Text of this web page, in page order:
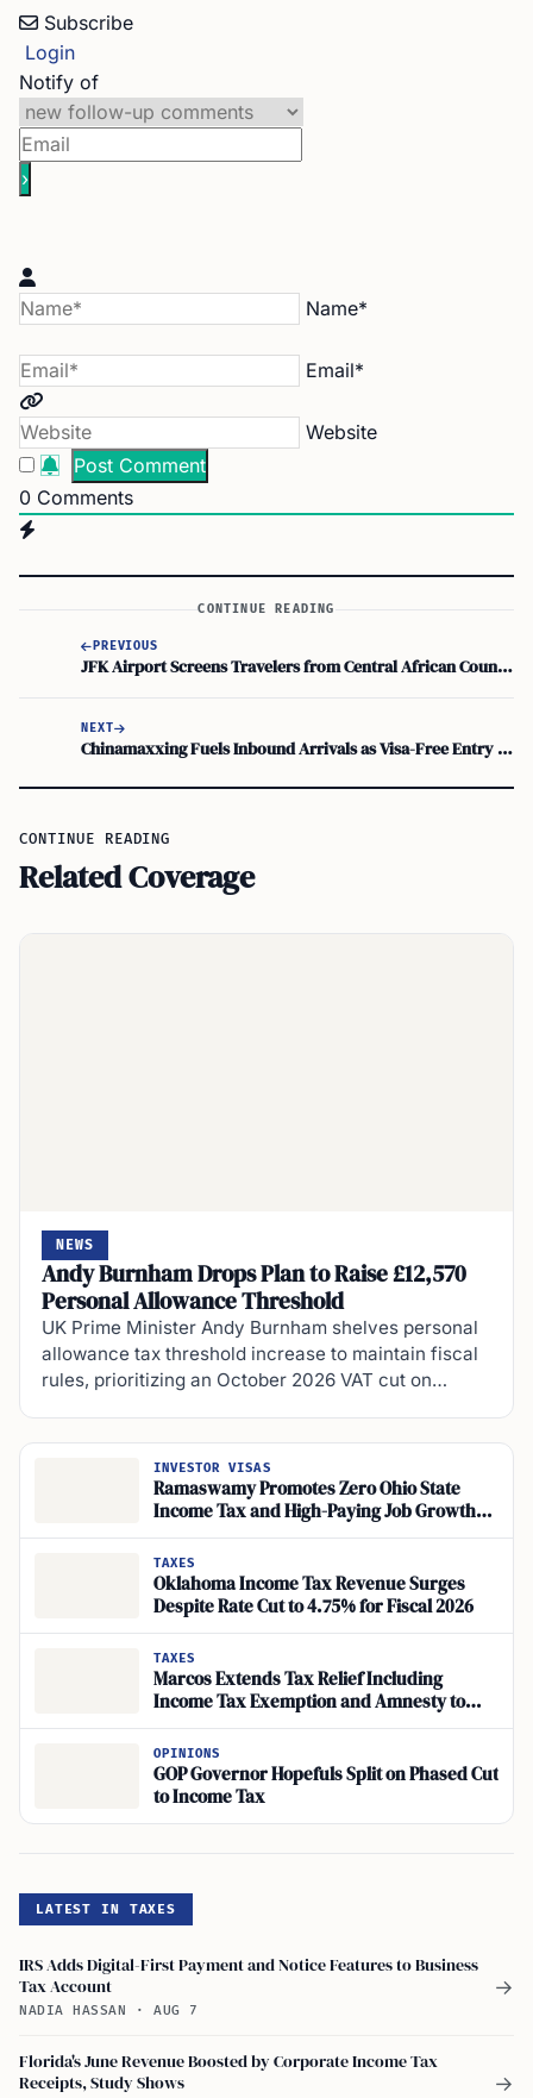
Subscribe
Login
Notify of
Name*
Email*
Website
0 Comments
CONTINUE READING
PREVIOUS
JFK Airport Screens Travelers from Central African Countries to Stop Ebola Spread
NEXT
Chinamaxxing Fuels Inbound Arrivals as Visa-Free Entry Sparks Global Travel Surge
CONTINUE READING
Related Coverage
NEWS
Andy Burnham Drops Plan to Raise £12,570
Personal Allowance Threshold
UK Prime Minister Andy Burnham shelves personal
allowance tax threshold increase to maintain fiscal
rules, prioritizing an October 2026 VAT cut on…
INVESTOR VISAS
Ramaswamy Promotes Zero Ohio State
Income Tax and High-Paying Job Growth
Through Workforce and Trades-Based
Education
TAXES
Oklahoma Income Tax Revenue Surges
Despite Rate Cut to 4.75% for Fiscal 2026
TAXES
Marcos Extends Tax Relief Including
Income Tax Exemption and Amnesty to
Filipinos Hit by Mideast Crisis
OPINIONS
GOP Governor Hopefuls Split on Phased Cut
to Income Tax
LATEST IN TAXES
IRS Adds Digital-First Payment and Notice Features to Business
Tax Account
NADIA HASSAN · AUG 7
→
Florida's June Revenue Boosted by Corporate Income Tax
Receipts, Study Shows
→